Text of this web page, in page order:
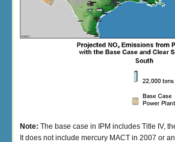
Note: The base case in IPM includes Title IV,
It does not include mercury MACT in 2007 or